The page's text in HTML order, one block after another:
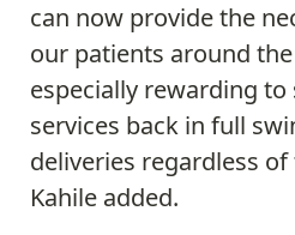
can now provide the
our patients around
especially rewarding
services back in full
deliveries regardless of
Kahile added.